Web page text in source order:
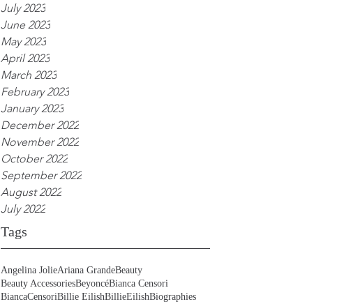
July 2023
June 2023
May 2023
April 2023
March 2023
February 2023
January 2023
December 2022
November 2022
October 2022
September 2022
August 2022
July 2022
Tags
Angelina JolieAriana GrandeBeauty
Beauty AccessoriesBeyoncéBianca Censori
BiancaCensoriBillie EilishBillieEilishBiographies